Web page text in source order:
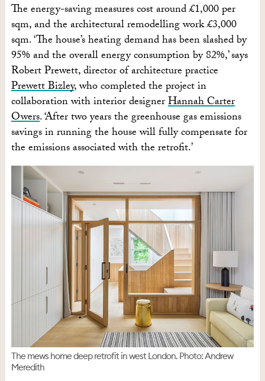
The energy-saving measures cost around £1,000 per
sqm, and the architectural remodelling work £3,000
sqm. ‘The house’s heating demand has been slashed by
95% and the overall energy consumption by 82%,’ says
Robert Prewett, director of architecture practice
Prewett Bizley, who completed the project in
collaboration with interior designerHannah Carter
Owers. ‘After two years the greenhouse gas emissions
savings in running the house will fully compensate for
the emissions associated with the retrofit.’
The mews home deep retrofit in west London. Photo: Andrew
Meredith